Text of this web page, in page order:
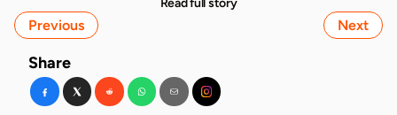
Share
Read full story
Previous Next